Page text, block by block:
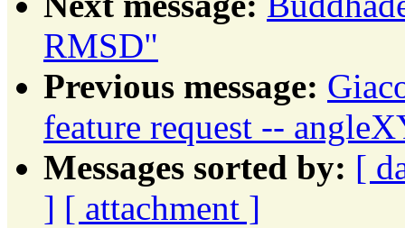
RMSD"
Previous message:
feature request --
Messages sorted by: [
] [ attachment ]